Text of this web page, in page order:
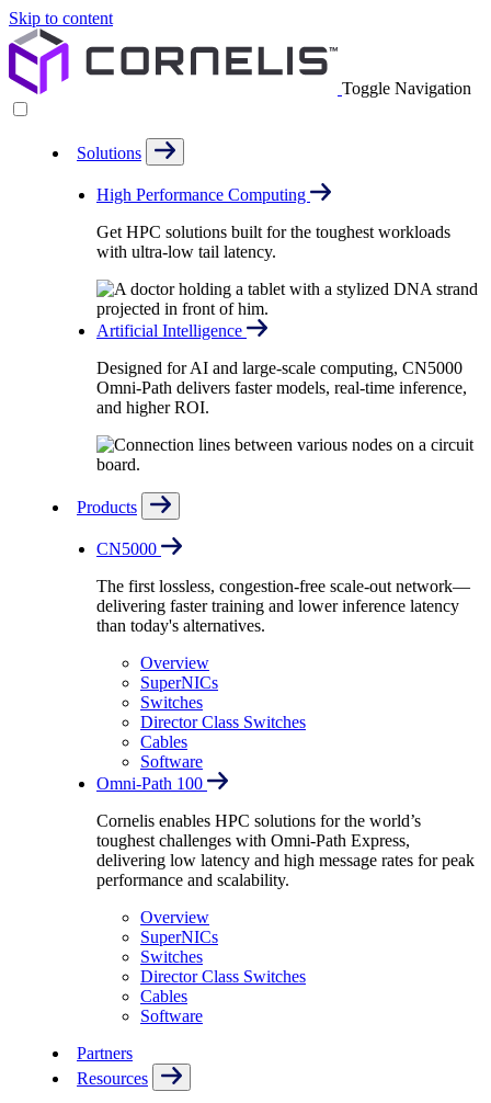
Skip to content
Toggle Navigation
Solutions
High Performance Computing
Get HPC solutions built for the toughest workloads
with ultra-low tail latency.
Artificial Intelligence
Designed for AI and large-scale computing, CN5000
Omni-Path delivers faster models, real-time inference,
and higher ROI.
Products
CN5000
The first lossless, congestion-free scale-out network—
delivering faster training and lower inference latency
than today's alternatives.
Overview
SuperNICs
Switches
Director Class Switches
Cables
Software
Omni-Path 100
Cornelis enables HPC solutions for the world’s
toughest challenges with Omni-Path Express,
delivering low latency and high message rates for peak
performance and scalability.
Overview
SuperNICs
Switches
Director Class Switches
Cables
Software
Partners
Resources